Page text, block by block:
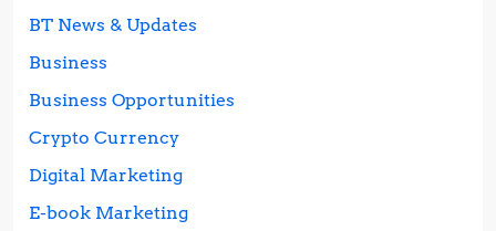
BT News & Updates
Business
Business Opportunities
Crypto Currency
Digital Marketing
E-book Marketing